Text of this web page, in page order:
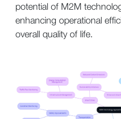
potential of M2M
enhancing operational
overall quality of life.